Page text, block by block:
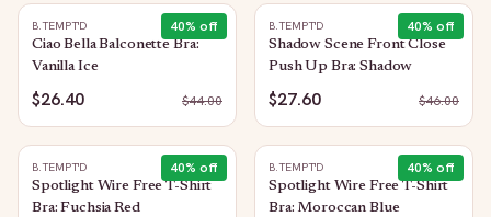
40% off
B.TEMPT'D
Ciao Bella Balconette Bra:
Vanilla Ice
$26.40 $44.00
40% off
B.TEMPT'D
Shadow Scene Front Close
Push Up Bra: Shadow
$27.60 $46.00
40% off
B.TEMPT'D
Spotlight Wire Free T-Shirt
Bra: Fuchsia Red
40% off
B.TEMPT'D
Spotlight Wire Free T-Shirt
Bra: Moroccan Blue